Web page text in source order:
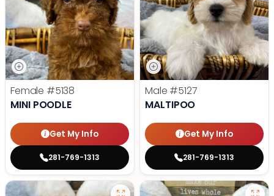
Female #5138
MINI POODLE
Get My Info
281-769-1313
Male #5127
MALTIPOO
Get My Info
281-769-1313